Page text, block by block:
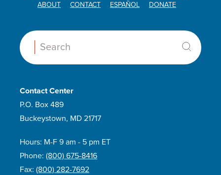
ABOUT
CONTACT ESPAÑOL DONATE
Search:
Contact Center
P.O. Box 489
Buckeystown, MD 21717
Hours: M-F 9 am - 5 pm ET
Phone: (800) 675-8416
Fax: (800) 282-7692